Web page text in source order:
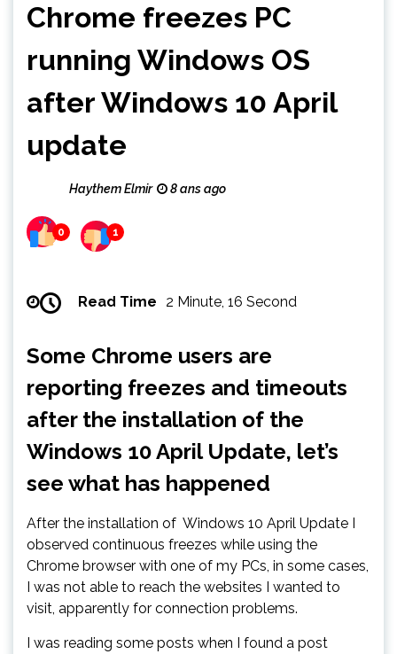
Chrome freezes PC
running Windows OS
after Windows 10 April
update
Haythem Elmir 8 ans ago
0 1
Read Time 2 Minute, 16 Second
Some Chrome users are
reporting freezes and timeouts
after the installation of the
Windows 10 April Update, let’s
see what has happened
After the installation of Windows 10 April Update I
observed continuous freezes while using the
Chrome browser with one of my PCs, in some cases,
I was not able to reach the websites I wanted to
visit, apparently for connection problems.
I was reading some posts when I found a post